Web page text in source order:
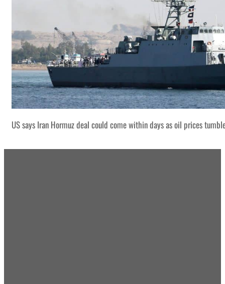
US says Iran Hormuz deal could come within days as oil prices